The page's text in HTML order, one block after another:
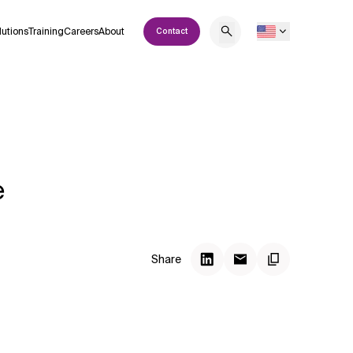
TrainingCareersAbout Contact
Share